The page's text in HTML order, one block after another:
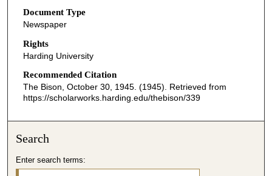
Document Type
Newspaper
Rights
Harding University
Recommended Citation
The Bison, October 30, 1945. (1945). Retrieved from
https://scholarworks.harding.edu/thebison/339
Search
Enter search terms: